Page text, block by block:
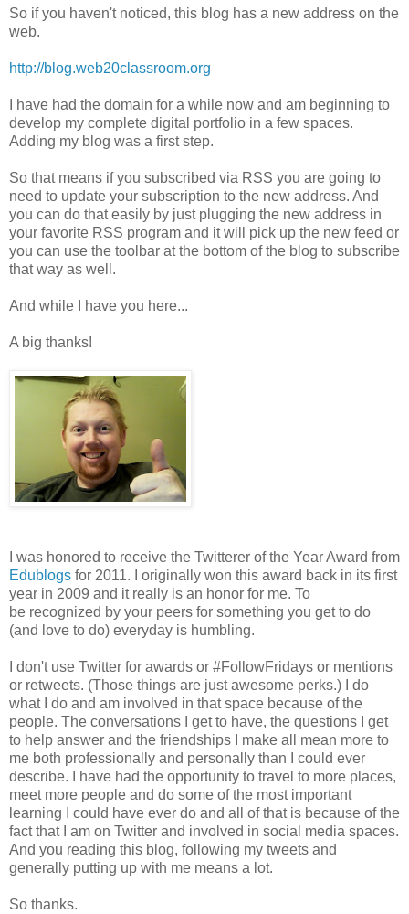
So if you haven't noticed, this blog has a new address on the
web.
http://blog.web20classroom.org
I have had the domain for a while now and am beginning to
develop my complete digital portfolio in a few spaces.
Adding my blog was a first step.
So that means if you subscribed via RSS you are going to
need to update your subscription to the new address. And
you can do that easily by just plugging the new address in
your favorite RSS program and it will pick up the new feed or
you can use the toolbar at the bottom of the blog to subscribe
that way as well.
And while I have you here...
A big thanks!
I was honored to receive the Twitterer of the Year Award from
Edublogs for 2011. I originally won this award back in its first
year in 2009 and it really is an honor for me. To
be recognized by your peers for something you get to do
(and love to do) everyday is humbling.
I don't use Twitter for awards or #FollowFridays or mentions
or retweets. (Those things are just awesome perks.) I do
what I do and am involved in that space because of the
people. The conversations I get to have, the questions I get
to help answer and the friendships I make all mean more to
me both professionally and personally than I could ever
describe. I have had the opportunity to travel to more places,
meet more people and do some of the most important
learning I could have ever do and all of that is because of the
fact that I am on Twitter and involved in social media spaces.
And you reading this blog, following my tweets and
generally putting up with me means a lot.
So thanks.